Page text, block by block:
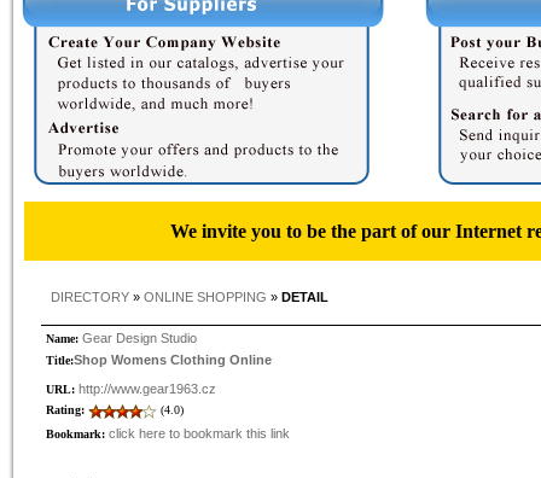
We invite you to be the part of our Internet
DIRECTORY » ONLINE SHOPPING » DETAIL
Name: Gear Design Studio
Title:Shop Womens Clothing Online
URL: http://www.gear1963.cz
Rating:
(4.0)
Bookmark: click here to bookmark this link